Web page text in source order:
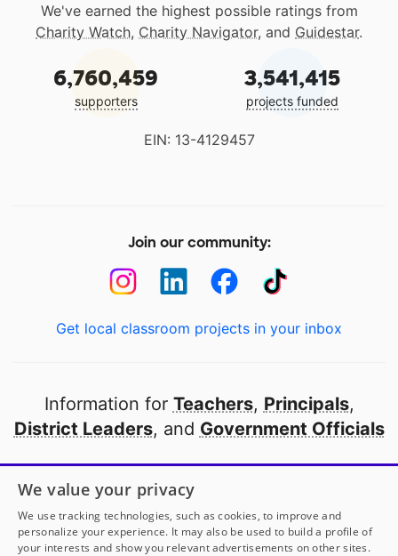
We've earned the highest possible ratings from
Charity Watch, Charity Navigator, and Guidestar.
6,760,459
supporters
3,541,415
projects funded
EIN: 13-4129457
Join our community:
Get local classroom projects in your inbox
Information for Teachers, Principals,
District Leaders, and Government Officials
Open to every public school in America
thanks to
our partners
We value your privacy
We use tracking technologies, such as cookies, to improve and
personalize your experience. It may also be used to build a profile of
your interests and show you relevant advertisements on other sites.